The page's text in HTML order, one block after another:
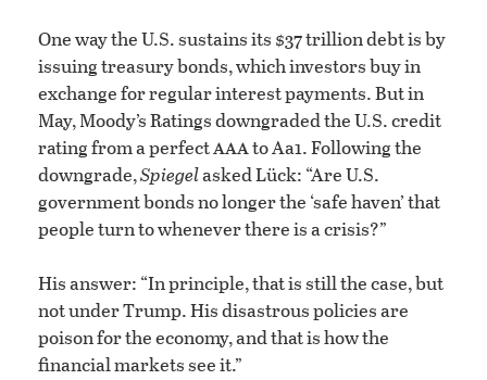
One way the U.S. sustains its $37 trillion debt is by
issuing treasury bonds, which investors buy in
exchange for regular interest payments. But in
May, Moody’s Ratings downgraded the U.S. credit
rating from a perfectaaato Aa1. Following the
downgrade,Spiegelasked Lück: “Are U.S.
government bonds no longer the ‘safe haven’ that
people turn to whenever there is a crisis?”
His answer: “In principle, that is still the case, but
not under Trump. His disastrous policies are
poison for the economy, and that is how the
financial markets see it.”